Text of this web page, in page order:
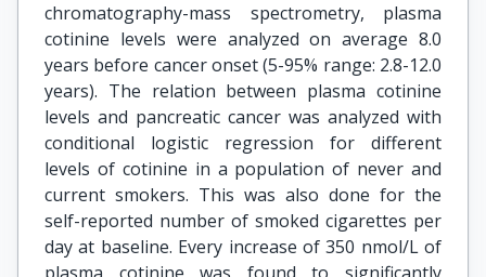
chromatography-mass spectrometry, plasma
cotinine levels were analyzed on average 8.0
years before cancer onset (5-95% range: 2.8-12.0
years). The relation between plasma cotinine
levels and pancreatic cancer was analyzed with
conditional logistic regression for different
levels of cotinine in a population of never and
current smokers. This was also done for the
self-reported number of smoked cigarettes per
day at baseline. Every increase of 350 nmol/L of